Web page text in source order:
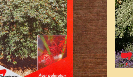
confirming your Waitlist